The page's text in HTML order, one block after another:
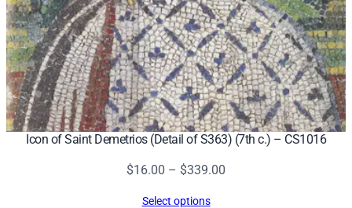
Icon of Saint Demetrios (Detail of S363) (7th c.) – CS1016
$16.00 – $339.00
Select options